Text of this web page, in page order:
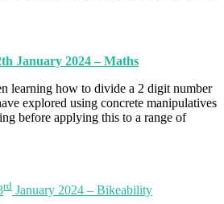
January 2024 – Maths
learning how to divide a 2 digit number
explored using concrete manipulatives
before applying this to a range of
rd January 2024 – Bikeability